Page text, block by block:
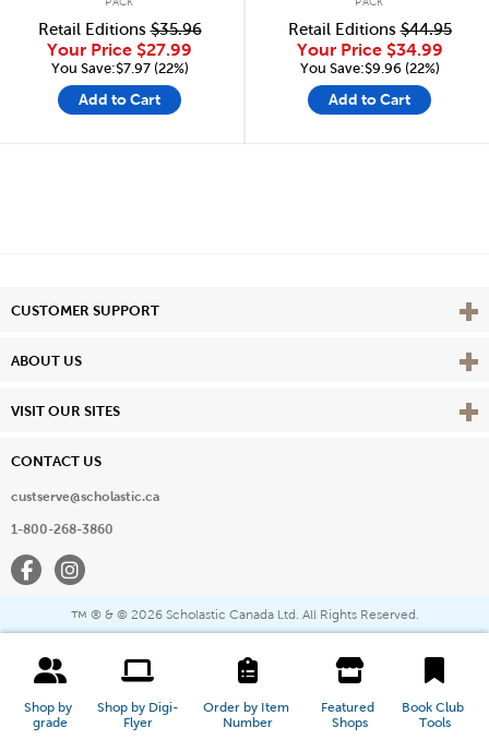
Shop by
grade
Shop by Digi-
Flyer
Order by Item
Number
Featured
Shops
Book Club
Tools
Retail Editions$35.96
Your Price $27.99
You Save:$7.97 (22%)
Add to Cart
Retail Editions$44.95
Your Price $34.99
You Save:$9.96 (22%)
Add to Cart
CUSTOMER SUPPORT View
ABOUT US View
VISIT OUR SITES View
CONTACT US
custserve@scholastic.ca
1-800-268-3860
FacebookInstagram
™ ® & © 2026 Scholastic Canada Ltd. All Rights Reserved.